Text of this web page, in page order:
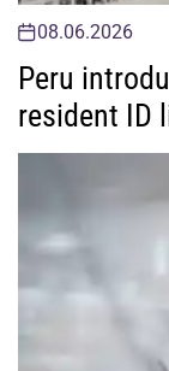
08.06.2026
Peru
resident ID